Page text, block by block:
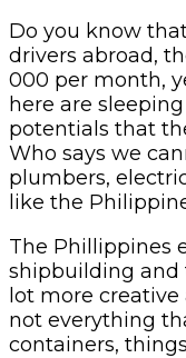
Do you know
drivers abroad,
000 per month,
here are
potentials that
Who says we
plumbers,
like the
The Phillippines
shipbuilding and
lot more
not everything
containers,